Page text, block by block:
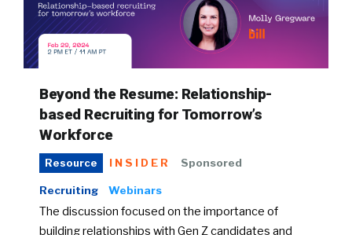
Beyond the Resume: Relationship-
based Recruiting for Tomorrow’s
Workforce
Resource INSIDER Sponsored
Recruiting Webinars
The discussion focused on the importance of
building relationships with Gen Z candidates and